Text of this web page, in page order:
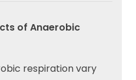
of Anaerobic
respiration vary